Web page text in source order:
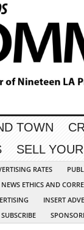
TOWN
SELL
RATES
ETHICS AND
INSERT
SUBSCRIBE